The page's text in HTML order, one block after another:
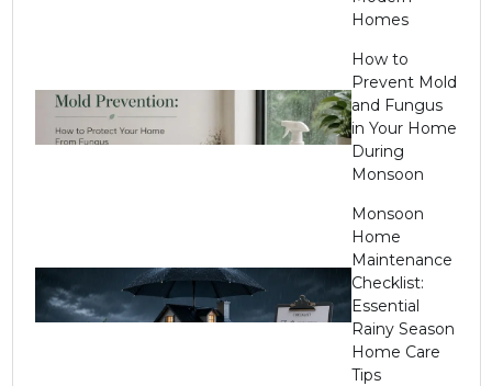
Homes
How to
Prevent Mold
and Fungus
in Your Home
During
Monsoon
Monsoon
Home
Maintenance
Checklist:
Essential
Rainy Season
Home Care
Tips